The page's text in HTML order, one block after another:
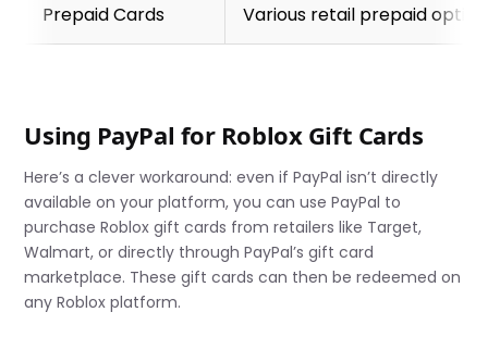
Prepaid Cards Various retail prepaid
Using PayPal for Roblox Gift Cards
Here’s a clever workaround: even if PayPal isn’t directly
available on your platform, you can use PayPal to
purchase Roblox gift cards from retailers like Target,
Walmart, or directly through PayPal’s gift card
marketplace. These gift cards can then be redeemed on
any Roblox platform.